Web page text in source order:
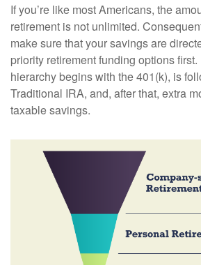
If you’re like most Americans, the
retirement is not unlimited.
make sure that your savings are
priority retirement funding options first.
hierarchy begins with the 401(k), is
Traditional IRA, and, after that, extra
taxable savings.